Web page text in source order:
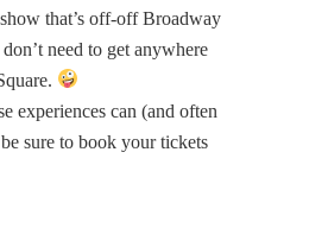
that’s off-off Broadway
need to get anywhere
experiences can (and often
sure to book your tickets